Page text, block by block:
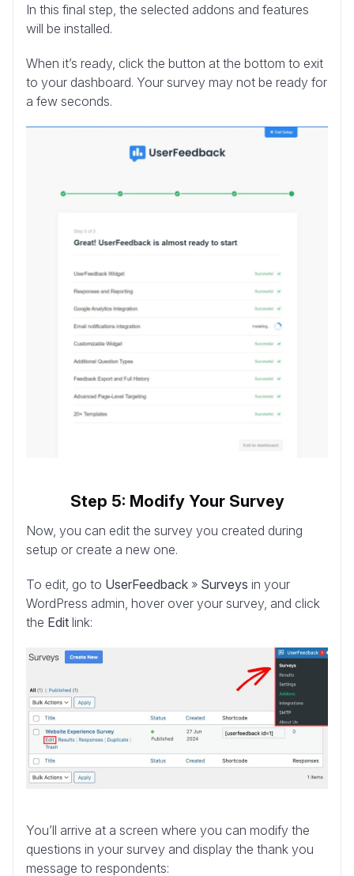
In this final step, the selected addons and features
will be installed.
When it’s ready, click the button at the bottom to exit
to your dashboard. Your survey may not be ready for
a few seconds.
Step 5: Modify Your Survey
Now, you can edit the survey you created during
setup or create a new one.
To edit, go to UserFeedback » Surveys in your
WordPress admin, hover over your survey, and click
the Edit link:
You’ll arrive at a screen where you can modify the
questions in your survey and display the thank you
message to respondents: